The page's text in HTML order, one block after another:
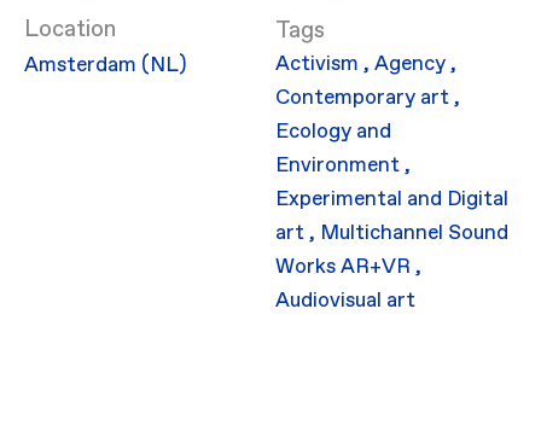
Location
Amsterdam (NL) Activism,Agency,
Contemporary art,
Ecology and
Environment,
Experimental and Digital
art, Multichannel Sound
WorksAR+VR ,
Audiovisual art